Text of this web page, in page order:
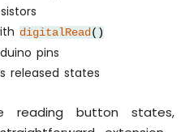
digitalRead ()
pins
released states
reading button states,